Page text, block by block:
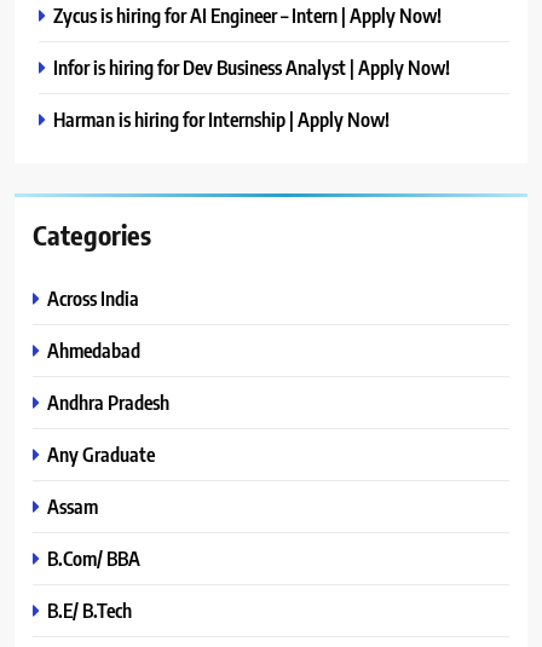
Zycus is hiring for AI Engineer – Intern | Apply Now!
Infor is hiring for Dev Business Analyst | Apply Now!
Harman is hiring for Internship | Apply Now!
Categories
Across India
Ahmedabad
Andhra Pradesh
Any Graduate
Assam
B.Com/ BBA
B.E/ B.Tech